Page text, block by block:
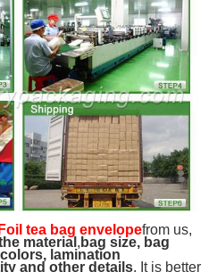
Foil tea bag envelopefrom us,
material , bag size, bag
lamination
and other details. It is better